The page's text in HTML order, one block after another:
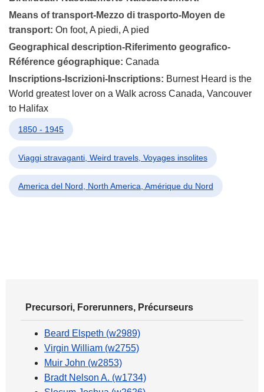
Means of transport-Mezzo di trasporto-Moyen de
transport: On foot, A piedi, A pied
Geographical description-Riferimento geografico-
Référence géographique: Canada
Inscriptions-Iscrizioni-Inscriptions: Burnest Heard is the
World greatest lover on a Walk across Canada, Vancouver
to Halifax
1850 - 1945
Viaggi stravaganti, Weird travels, Voyages insolites
America del Nord, North America, Amérique du Nord
Precursori, Forerunners, Précurseurs
Beard Elspeth (w2989)
Virgin William (w2755)
Muir John (w2853)
Bradt Nelson A. (w1734)